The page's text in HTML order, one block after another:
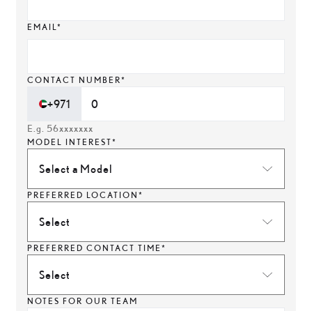
EMAIL*
CONTACT NUMBER*
+971
E.g. 56xxxxxxx
MODEL INTEREST*
Select a Model
PREFERRED LOCATION*
Select
PREFERRED CONTACT TIME*
Select
NOTES FOR OUR TEAM